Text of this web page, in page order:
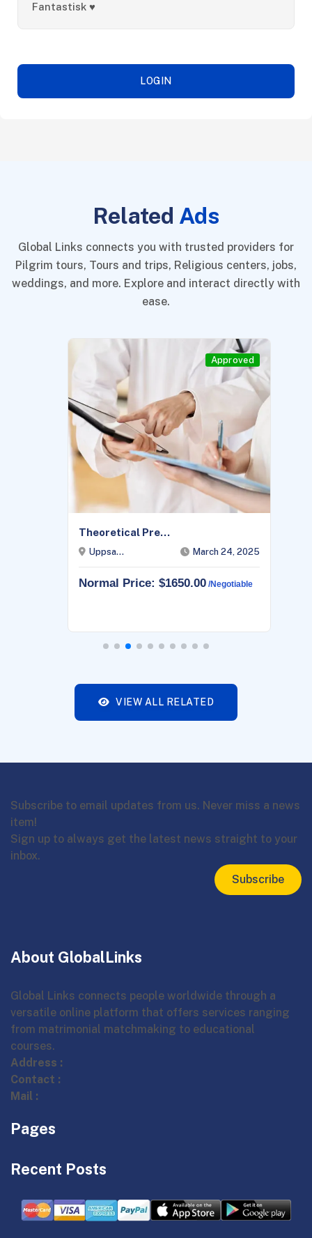
Fantastisk ♥️
LOGIN
Related Ads
Global Links connects you with trusted providers for
Pilgrim tours, Tours and trips, Religious centers, jobs,
weddings, and more. Explore and interact directly with
ease.
Approved
Theoretical Pre...
Uppsa... March 24, 2025
Normal Price: $1650.00 /negotiable
VIEW ALL RELATED
Subscribe to email updates from us. Never miss a news
item!
Sign up to always get the latest news straight to your
inbox.
Subscribe
About GlobalLinks
Global Links connects people worldwide through a
versatile online platform that offers services ranging
from matrimonial matchmaking to educational
courses.
Address :
Contact :
Mail :
Pages
Recent Posts